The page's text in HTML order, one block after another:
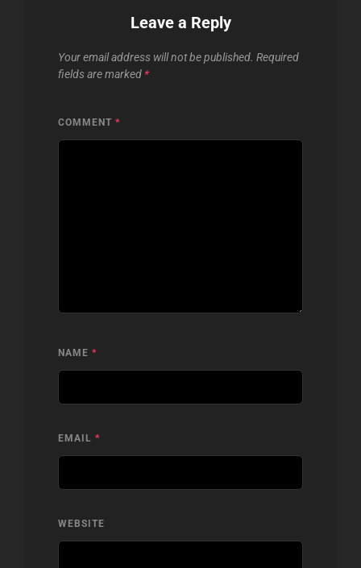
Leave a Reply
Your email address will not be published. Required
fields are marked *
COMMENT *
NAME *
EMAIL *
WEBSITE